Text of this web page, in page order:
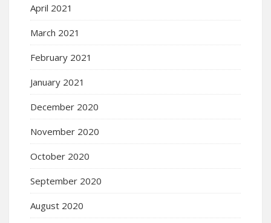
April 2021
March 2021
February 2021
January 2021
December 2020
November 2020
October 2020
September 2020
August 2020